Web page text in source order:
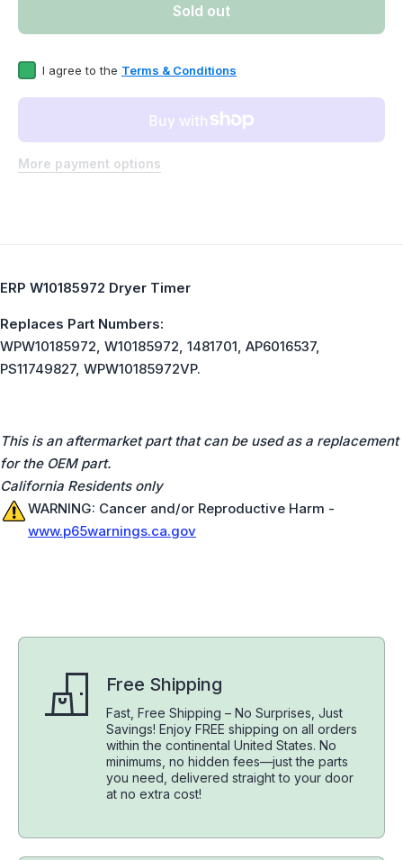
WPW10185972
Sold out
I agree to the Terms & Conditions
More payment options
ERP W10185972 Dryer Timer
Replaces Part Numbers:
WPW10185972, W10185972, 1481701, AP6016537,
PS11749827, WPW10185972VP.
This is an aftermarket part that can be used as a replacement
for the OEM part.
California Residents only
WARNING: Cancer and/or Reproductive Harm -
www.p65warnings.ca.gov
Free Shipping
Fast, Free Shipping – No Surprises, Just
Savings! Enjoy FREE shipping on all orders
within the continental United States. No
minimums, no hidden fees—just the parts
you need, delivered straight to your door
at no extra cost!